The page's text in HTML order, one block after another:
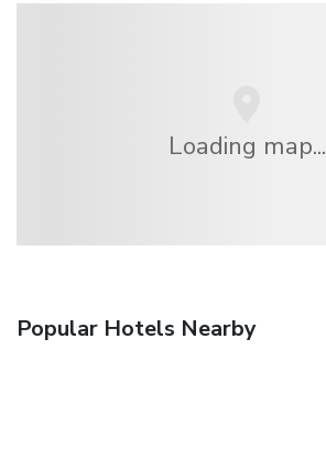
Loading map...
Popular Hotels Nearby